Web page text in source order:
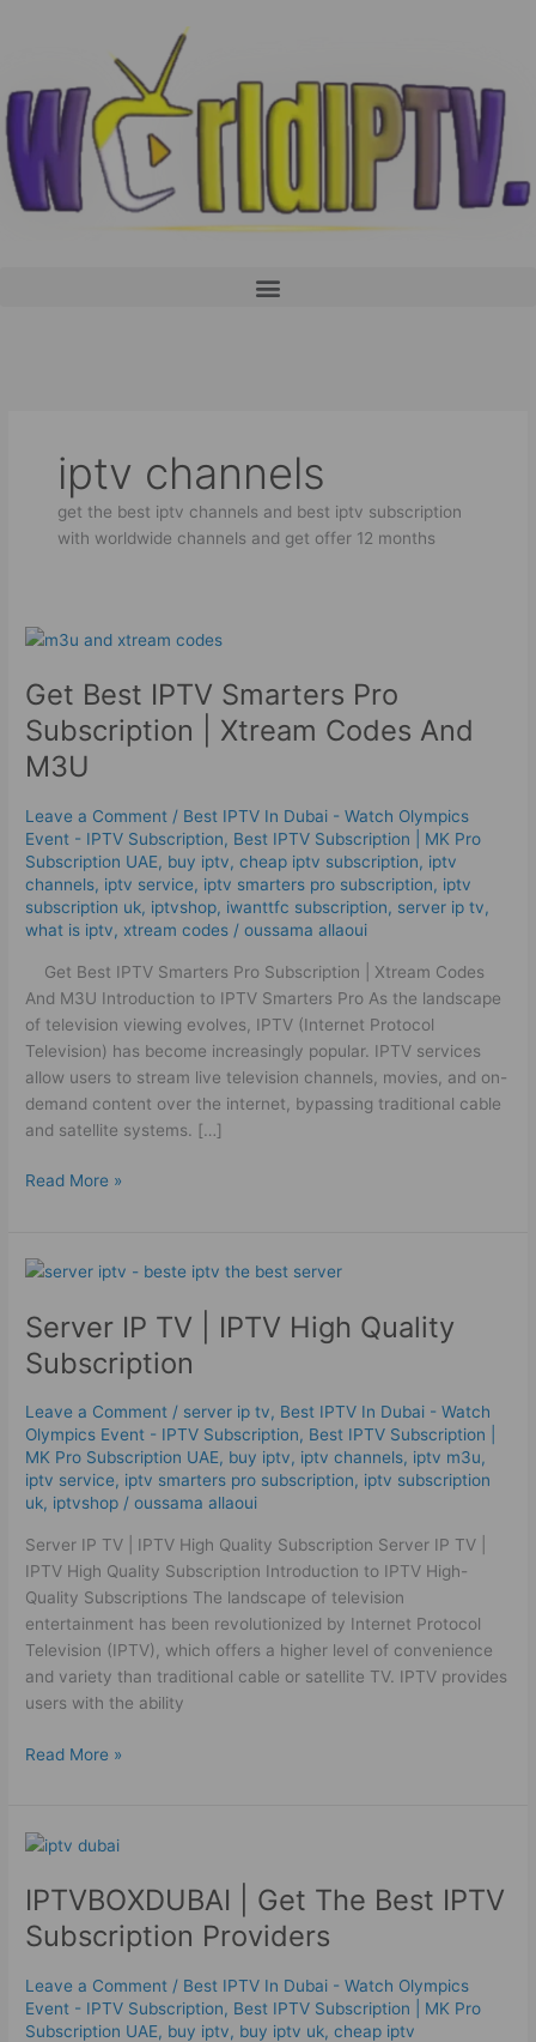
Menu
iptv channels
get the best iptv channels and best iptv subscription
with worldwide channels and get offer 12 months
Get Best IPTV Smarters Pro
Subscription | Xtream Codes And
M3U
Leave a Comment / Best IPTV In Dubai - Watch Olympics
Event - IPTV Subscription, Best ІРТV Subscription | MK Pro
Subscription UAE, buy iptv,cheap iptv subscription, iptv
channels, iptv service, iptv smarters pro subscription, iptv
subscription uk, iptvshop, iwanttfc subscription, server ip tv,
what is iptv, xtream codes /oussama allaoui
Get Best IPTV Smarters Pro Subscription | Xtream Codes
And M3U Introduction to IPTV Smarters Pro As the landscape
of television viewing evolves, IPTV (Internet Protocol
Television) has become increasingly popular. IPTV services
allow users to stream live television channels, movies, and on-
demand content over the internet, bypassing traditional cable
and satellite systems. […]
Get
IPTV
Smarters
Pro
Subscription
Xtream
Codes
And
M3U
Read More »
Server IP TV | IPTV High Quality
Subscription
Leave a Comment / server ip tv, Best IPTV In Dubai - Watch
Olympics Event - IPTV Subscription, Best ІРТV Subscription |
MK Pro Subscription UAE, buy iptv, iptv channels, iptv m3u,
iptv service, iptv smarters pro subscription, iptv subscription
uk, iptvshop /oussama allaoui
Server IP TV | IPTV High Quality Subscription Server IP TV |
IPTV High Quality Subscription Introduction to IPTV High-
Quality Subscriptions The landscape of television
entertainment has been revolutionized by Internet Protocol
Television (IPTV), which offers a higher level of convenience
and variety than traditional cable or satellite TV. IPTV provides
users with the ability
Server
TV
IPTV
Quality
Subscription
Read More »
IPTVBOXDUBAI | Get The Best IPTV
Subscription Providers
Leave a Comment / Best IPTV In Dubai - Watch Olympics
Event - IPTV Subscription, Best ІРТV Subscription | MK Pro
Subscription UAE, buy iptv, buy iptv uk,cheap iptv
IPTVBOXDUBAI
Get
The
Best
Subscription
Providers